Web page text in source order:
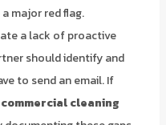
major red flag.
a lack of proactive
should identify and
to send an email. If
cleaning